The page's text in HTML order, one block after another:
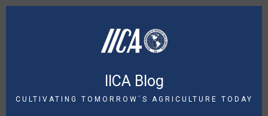
Skip
IICA Blog
CULTIVATING TOMORROW´S AGRICULTURE TODAY